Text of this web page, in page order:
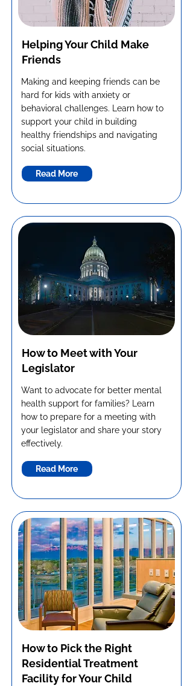
Helping Your Child Make
Friends
Making and keeping friends can be
hard for kids with anxiety or
behavioral challenges. Learn how to
support your child in building
healthy friendships and navigating
social situations.
Read More
How to Meet with Your
Legislator
Want to advocate for better mental
health support for families? Learn
how to prepare for a meeting with
your legislator and share your story
effectively.
Read More
How to Pick the Right
Residential Treatment
Facility for Your Child